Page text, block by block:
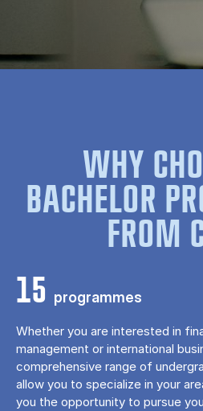
WHY
BACHELOR
FROM
15 programmes
Whether you are interested in
management or international
comprehensive range of
allow you to specialize in your
you the opportunity to pursue